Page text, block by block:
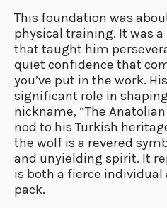
This foundation was
physical training. It was
that taught him
quiet confidence that
you’ve put in the work.
significant role in
nickname, “The
nod to his Turkish
the wolf is a revered
and unyielding spirit. It
is both a fierce
pack.